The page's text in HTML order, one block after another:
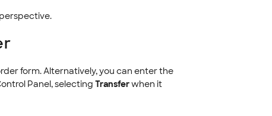
form. Alternatively, you can enter the
Panel, selecting Transferwhen it